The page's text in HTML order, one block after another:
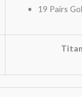
19 Pairs